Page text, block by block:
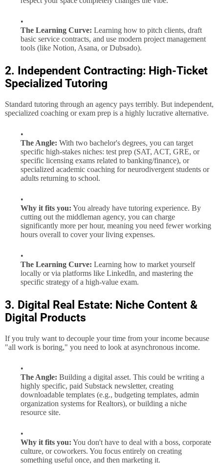
The Learning Curve: Learning how to pitch clients, draft
basic service contracts, and use modern project management
tools (like Notion, Asana, or Dubsado).
2. Independent Contracting: High-Ticket
Specialized Tutoring
Standard tutoring through an agency pays terribly. But independent,
specialized coaching or exam prep is a highly lucrative alternative.
The Angle: With two bachelor's degrees, you can target
specific high-stakes niches: test prep (SAT, ACT, GRE, or
specific licensing exams related to banking/finance), or
specialized academic coaching for neurodivergent students or
adults returning to school.
Why it fits you: You already have tutoring experience. By
cutting out the middleman agency, you can charge
significantly more per hour, meaning you need fewer working
hours overall to cover your living expenses.
The Learning Curve: Learning how to market yourself
locally or via platforms like LinkedIn, and mastering the
specific strategy of a high-value exam.
3. Digital Real Estate: Niche Content &
Digital Products
If you truly want to decouple your time from your income because
"all work is boring," you need to look at asynchronous income.
The Angle: Building a digital asset. This could be writing a
highly specific, paid Substack newsletter, creating
downloadable templates (e.g., budgeting templates, admin
organization systems for Realtors), or building a niche
resource site.
Why it fits you: You don't have to deal with a boss, corporate
culture, or coworkers. You focus entirely on creating
something useful once, and then marketing it.